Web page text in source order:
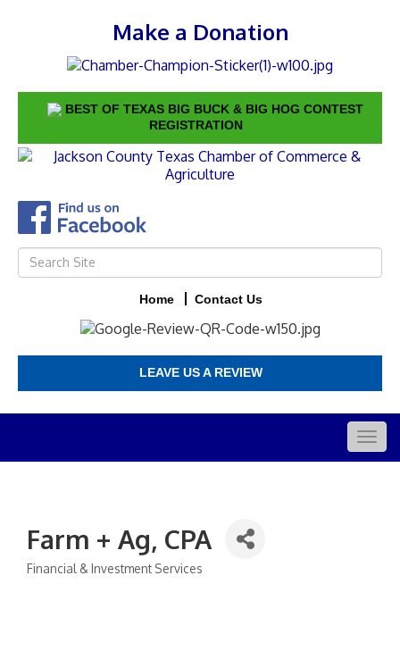
Make a Donation
BEST OF TEXAS BIG BUCK & BIG HOG CONTEST
REGISTRATION
Home Contact Us
LEAVE US A REVIEW
Farm + Ag, CPA
Financial & Investment Services